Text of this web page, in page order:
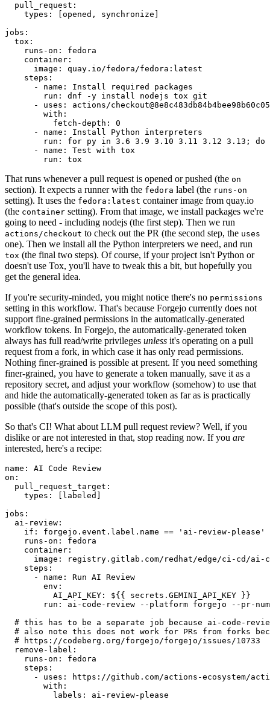
pull_request :
types : [opened , synchronize ]
jobs :
tox :
runs-on :
fedora
container :
image :
quay.io/fedora/fedora:latest
steps :
-
name :
Install required packages
run :
dnf -y install nodejs tox git
-
uses :
actions/
with :
fetch-depth :
0
-
name :
Install Python interpreters
run :
for py in 3.6 3.9 3.10 3.11 3.12 3.13; do
-
name :
Test with tox
run : tox
That runs whenever a pull request is opened or pushed (the on
section). It expects a runner with the fedora label (the runs-on
setting). It uses the fedora:latest container image from quay.io
(the container setting). From that image, we install packages we're
going to need - including nodejs (the first step). Then we run
actions/checkout to check out the PR (the second step, the uses
one). Then we install all the Python interpreters we need, and run
tox (the final two steps). Of course, if your project isn't Python or
doesn't use Tox, you'll have to tweak this a bit, but hopefully you
get the general idea.
If you're security-minded, you might notice there's no permissions
setting in this workflow. That's because Forgejo currently does not
support fine-grained permissions in the automatically-generated
workflow tokens. In Forgejo, the automatically-generated token
always has full read/write privileges unless it's operating on a pull
request from a fork, in which case it has only read permissions.
Nothing finer-grained is possible at present. If you need something
finer-grained, you have to generate a token manually, save it as a
repository secret, and adjust your workflow (somehow) to use that
and hide the automatically-generated token as far as is practically
possible (that's outside the scope of this post).
So that's CI! What about LLM pull request review? Well, if you
dislike or are not interested in that, stop reading now. If you are
interested, here's a recipe:
name :
AI Code Review
on :
pull_request_target :
types : [ labeled ]
jobs :
ai-review :
if :
forgejo.event.label.name == 'ai-review-please'
runs-on :
fedora
container :
image :
registry.gitlab.com/redhat/edge/ci-cd/ai-
steps :
-
name :
Run AI Review
env :
AI_API_KEY :
${{ secrets.GEMINI_API_KEY }}
run :
ai-code-review --platform forgejo --pr-
# this has to be a separate job because ai-code-
# also note this does not work for PRs from forks
# https://codeberg.org/forgejo/forgejo/issues/10733
remove-label :
runs-on :
fedora
steps :
-
uses :
https://github.com/actions-ecosystem/action-
with :
labels : ai-review-please